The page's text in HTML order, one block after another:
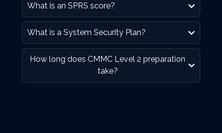
What is an SPRS score?
What is a System Security Plan?
How long does CMMC Level 2 preparation
take?